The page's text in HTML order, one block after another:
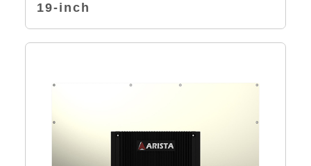
19-inch